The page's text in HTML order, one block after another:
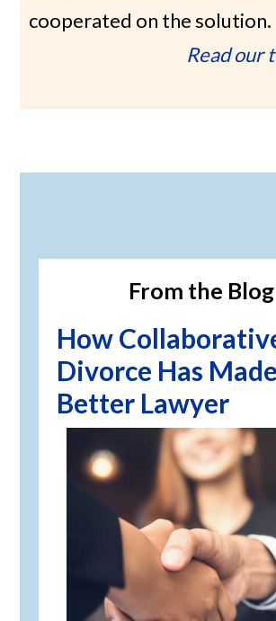
cooperated on the solution.
Read our
Primary
From the Blog
How
Divorce Has
Better Lawyer